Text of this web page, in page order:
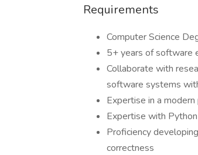
Requirements
Computer Science
5+ years of software
Collaborate with
software systems
Expertise in a
Expertise with
Proficiency
correctness